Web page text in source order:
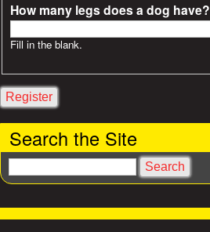
How many legs does a dog have?
Fill in the blank.
Search the Site
S
e
r